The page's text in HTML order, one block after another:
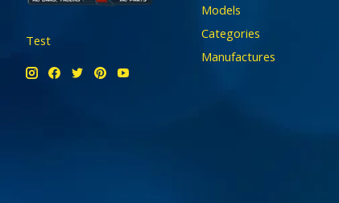
Test
Models
Categories
Manufactures